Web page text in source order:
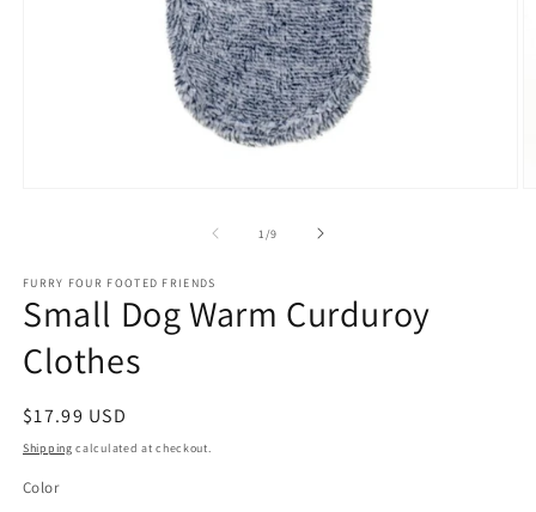
1 /of
9
FURRY FOUR FOOTED FRIENDS
Small Dog Warm Curduroy
Clothes
Regular
price
$17.99 USD
Shipping calculated at checkout.
Color